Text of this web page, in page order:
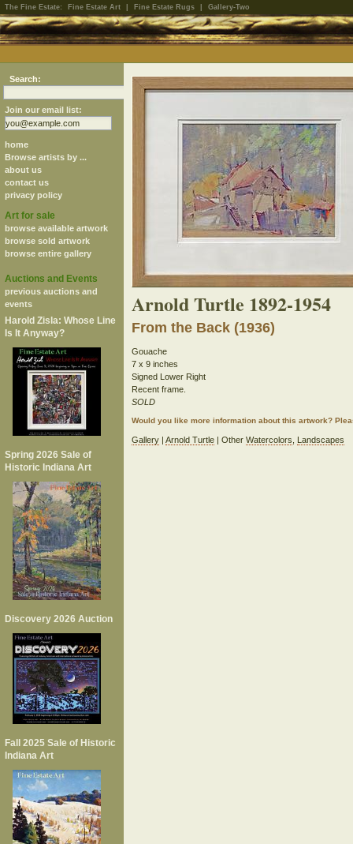
The Fine Estate: Fine Estate Art Fine Estate Rugs Gallery-Two
Search:
Join our email list:
home
Browse artists by ...
about us
contact us
privacy policy
Art for sale
browse available artwork
browse sold artwork
browse entire gallery
Auctions and Events
previous auctions and
events
Harold Zisla: Whose Line
Is It Anyway?
Spring 2026 Sale of
Historic Indiana Art
Discovery 2026 Auction
Fall 2025 Sale of Historic
Indiana Art
Arnold Turtle 1892-1954
From the Back (1936)
Gouache
7 x 9 inches
Signed Lower Right
Recent frame.
SOLD
Would you like more information about this artwork?
Gallery| Arnold Turtle| Other Watercolors Landscapes